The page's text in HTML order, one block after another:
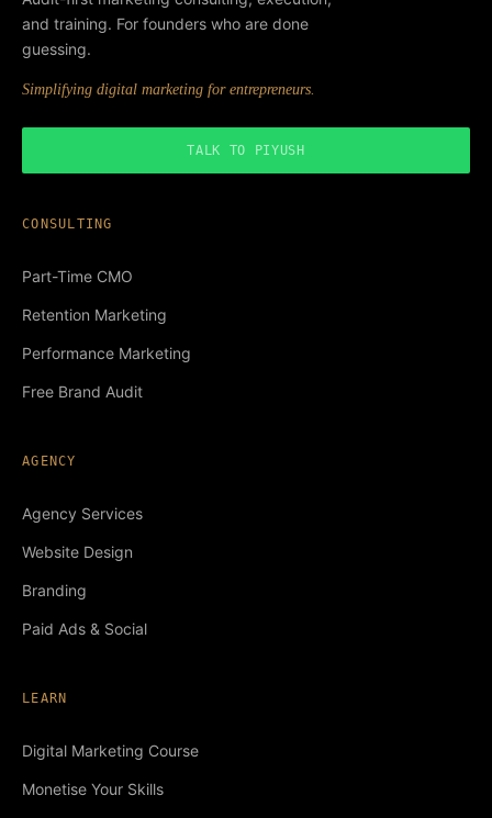
and training. For founders who are done
guessing.
Simplifying digital marketing for entrepreneurs.
TALK TO PIYUSH
CONSULTING
Part-Time CMO
Retention Marketing
Performance Marketing
Free Brand Audit
AGENCY
Agency Services
Website Design
Branding
Paid Ads & Social
LEARN
Digital Marketing Course
Monetise Your Skills